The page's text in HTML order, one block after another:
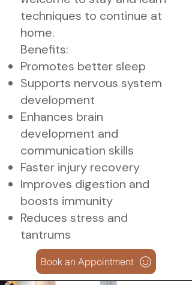
techniques to continue at
home.
Benefits:
Promotes better sleep
Supports nervous system
development
Enhances brain
development and
communication skills
Faster injury recovery
Improves digestion and
boosts immunity
Reduces stress and
tantrums
Book an Appointment